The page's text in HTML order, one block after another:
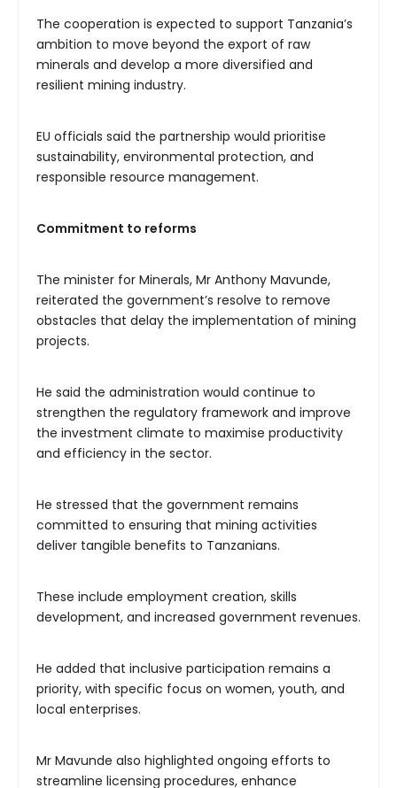
The cooperation is expected to support Tanzania’s
ambition to move beyond the export of raw
minerals and develop a more diversified and
resilient mining industry.
EU officials said the partnership would prioritise
sustainability, environmental protection, and
responsible resource management.
Commitment to reforms
The minister for Minerals, Mr Anthony Mavunde,
reiterated the government’s resolve to remove
obstacles that delay the implementation of mining
projects.
He said the administration would continue to
strengthen the regulatory framework and improve
the investment climate to maximise productivity
and efficiency in the sector.
He stressed that the government remains
committed to ensuring that mining activities
deliver tangible benefits to Tanzanians.
These include employment creation, skills
development, and increased government revenues.
He added that inclusive participation remains a
priority, with specific focus on women, youth, and
local enterprises.
Mr Mavunde also highlighted ongoing efforts to
streamline licensing procedures, enhance